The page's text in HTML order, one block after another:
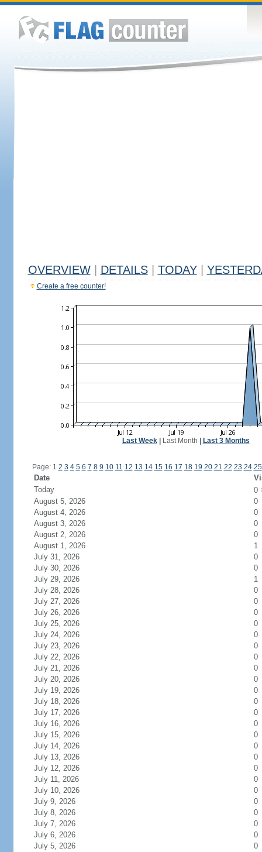
OVERVIEW DETAILS TODAY
Create a free counter!
Last Week| Last Month Last 3 Months
Page: 1 2 3 4 5 6 7 8 9 10 11 12 13 14 15 16 17 18 19 20 21 22 23 24 25
Date
Today
0
August 5, 2026
0
August 4, 2026
0
August 3, 2026
0
August 2, 2026
0
August 1, 2026
1
July 31, 2026
0
July 30, 2026
0
July 29, 2026
1
July 28, 2026
0
July 27, 2026
0
July 26, 2026
0
July 25, 2026
0
July 24, 2026
0
July 23, 2026
0
July 22, 2026
0
July 21, 2026
0
July 20, 2026
0
July 19, 2026
0
July 18, 2026
0
July 17, 2026
0
July 16, 2026
0
July 15, 2026
0
July 14, 2026
0
July 13, 2026
0
July 12, 2026
0
July 11, 2026
0
July 10, 2026
0
July 9, 2026
0
July 8, 2026
0
July 7, 2026
0
July 6, 2026
0
July 5, 2026
0